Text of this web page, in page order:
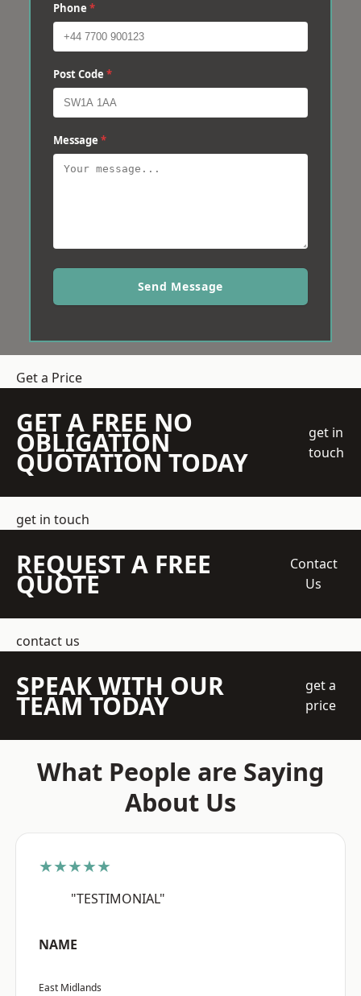
Phone *
Post Code *
Message *
Send Message
Get a Price
GET A FREE NO
OBLIGATION
QUOTATION TODAY
get in
touch
get in touch
REQUEST A FREE
QUOTE
Contact
Us
contact us
SPEAK WITH OUR
TEAM TODAY
get a
price
What People are Saying
About Us
★★★★★
"TESTIMONIAL"
NAME
East Midlands